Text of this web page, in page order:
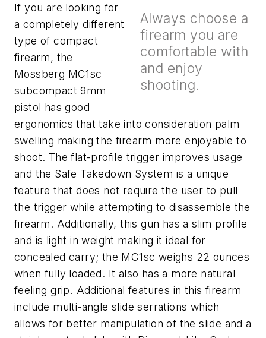
Always choose a
firearm you are
comfortable with
and enjoy
shooting.
If you are looking for
a completely different
type of compact
firearm, the
Mossberg MC1sc
subcompact 9mm
pistol has good
ergonomics that take into consideration palm
swelling making the firearm more enjoyable to
shoot. The flat-profile trigger improves usage
and the Safe Takedown System is a unique
feature that does not require the user to pull
the trigger while attempting to disassemble the
firearm. Additionally, this gun has a slim profile
and is light in weight making it ideal for
concealed carry; the MC1sc weighs 22 ounces
when fully loaded. It also has a more natural
feeling grip. Additional features in this firearm
include multi-angle slide serrations which
allows for better manipulation of the slide and a